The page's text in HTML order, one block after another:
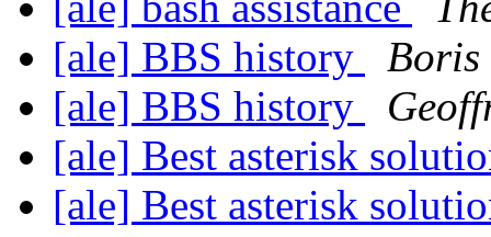
[ale] BBS history
Boris
[ale] BBS history
[ale] Best asterisk
[ale] Best asterisk